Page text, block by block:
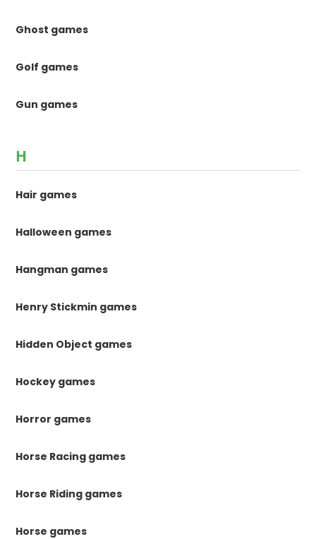
Ghost games
Golf games
Gun games
H
Hair games
Halloween games
Hangman games
Henry Stickmin games
Hidden Object games
Hockey games
Horror games
Horse Racing games
Horse Riding games
Horse games